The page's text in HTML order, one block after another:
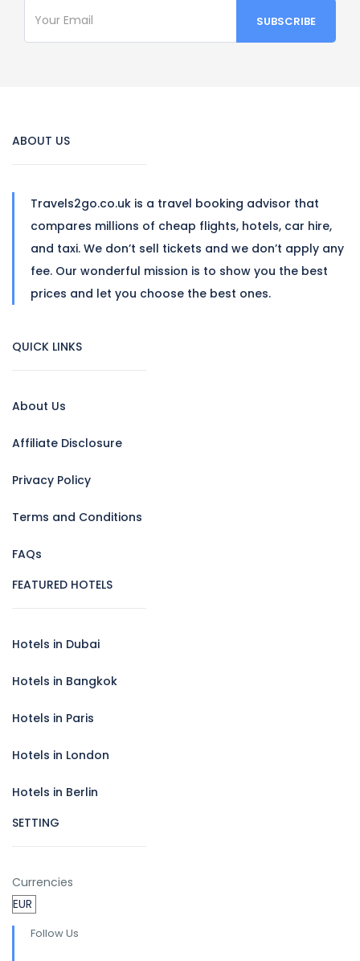
ABOUT US
Travels2go.co.uk is a travel booking advisor that
compares millions of cheap flights, hotels, car hire,
and taxi. We don’t sell tickets and we don’t apply any
fee. Our wonderful mission is to show you the best
prices and let you choose the best ones.
QUICK LINKS
About Us
Affiliate Disclosure
Privacy Policy
Terms and Conditions
FAQs
FEATURED HOTELS
Hotels in Dubai
Hotels in Bangkok
Hotels in Paris
Hotels in London
Hotels in Berlin
SETTING
Currencies
Follow Us